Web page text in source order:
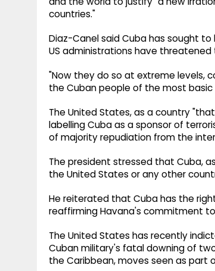
countries."
Diaz-Canel said Cuba has sought
US administrations have
"Now they do so at extreme levels,
the Cuban people of the most basic
The United States, as a country
labelling Cuba as a sponsor of
of majority repudiation from the
The president stressed that Cuba,
the United States or any other
He reiterated that Cuba has the
reaffirming Havana's commitment
The United States has recently
Cuban military's fatal downing of
the Caribbean, moves seen as part